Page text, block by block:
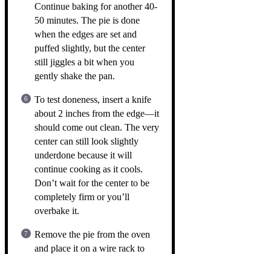
Continue baking for another 40-
50 minutes. The pie is done
when the edges are set and
puffed slightly, but the center
still jiggles a bit when you
gently shake the pan.
To test doneness, insert a knife
about 2 inches from the edge—it
should come out clean. The very
center can still look slightly
underdone because it will
continue cooking as it cools.
Don’t wait for the center to be
completely firm or you’ll
overbake it.
Remove the pie from the oven
and place it on a wire rack to